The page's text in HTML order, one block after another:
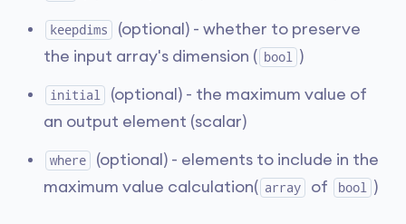
keepdims
(optional) - whether to preserve
the input array's dimension (
bool )
initial
(optional) - the maximum value of
an output element (scalar)
where
(optional) - elements to include in the
maximum value calculation( array of bool )